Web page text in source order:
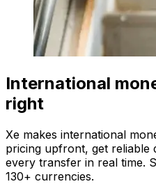
International
right
Xe makes international
pricing upfront, get reliable
every transfer in real time.
130+ currencies.